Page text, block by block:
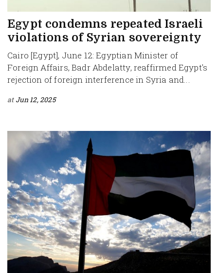
Egypt condemns repeated Israeli
violations of Syrian sovereignty
Cairo [Egypt], June 12: Egyptian Minister of
Foreign Affairs, Badr Abdelatty, reaffirmed Egypt's
rejection of foreign interference in Syria and...
at Jun 12, 2025